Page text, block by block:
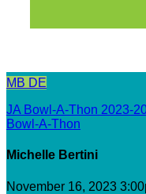
MB DE
JA Bowl-A-Thon 2023-
Bowl-A-Thon
Michelle Bertini
November 16, 2023